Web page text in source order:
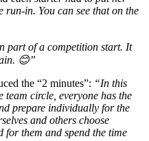
run-in. You can see that on the
part of a competition start. It
😊”
the “2 minutes”: “In this
team circle, everyone has the
prepare individually for the
and others choose
for them and spend the time